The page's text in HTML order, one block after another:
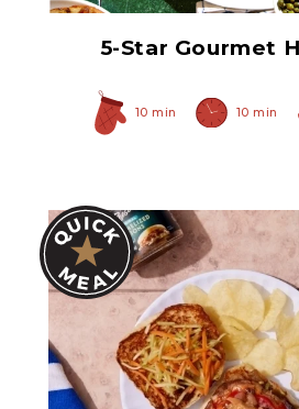
5-Star Gourmet
10 min 10 min